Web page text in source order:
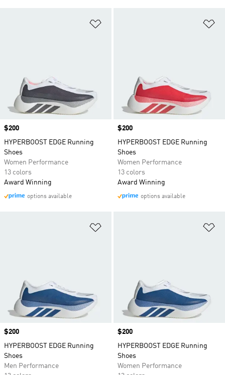
Price
$200
HYPERBOOST EDGE Running
Shoes
Women Performance
13 colors
Award Winning
options available
Price
$200
HYPERBOOST EDGE Running
Shoes
Women Performance
13 colors
Award Winning
options available
Price
$200
HYPERBOOST EDGE Running
Shoes
Men Performance
Price
$200
HYPERBOOST EDGE Running
Shoes
Women Performance